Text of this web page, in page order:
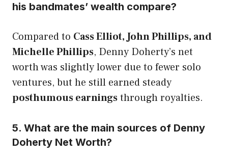
his bandmates’ wealth compare?
Compared to Cass Elliot, John Phillips, and
Michelle Phillips, Denny Doherty’s net
worth was slightly lower due to fewer solo
ventures, but he still earned steady
posthumous earningsthrough royalties.
5. What are the main sources of Denny
Doherty Net Worth?